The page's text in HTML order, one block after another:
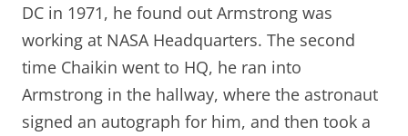
DC in 1971, he found out Armstrong was
working at NASA Headquarters. The second
time Chaikin went to HQ, he ran into
Armstrong in the hallway, where the astronaut
signed an autograph for him, and then took a